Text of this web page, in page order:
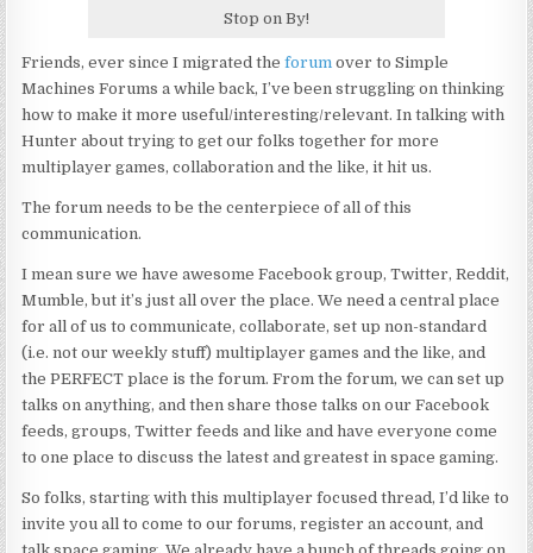
Stop on By!
Friends, ever since I migrated theforum over to Simple
Machines Forums a while back, I’ve been struggling on thinking
how to make it more useful/interesting/relevant. In talking with
Hunter about trying to get our folks together for more
multiplayer games, collaboration and the like, it hit us.
The forum needs to be the centerpiece of all of this
communication.
I mean sure we have awesome Facebook group, Twitter, Reddit,
Mumble, but it’s just all over the place. We need a central place
for all of us to communicate, collaborate, set up non-standard
(i.e. not our weekly stuff) multiplayer games and the like, and
the PERFECT place is the forum. From the forum, we can set up
talks on anything, and then share those talks on our Facebook
feeds, groups, Twitter feeds and like and have everyone come
to one place to discuss the latest and greatest in space gaming.
So folks, starting with this multiplayer focused thread, I’d like to
invite you all to come to our forums, register an account, and